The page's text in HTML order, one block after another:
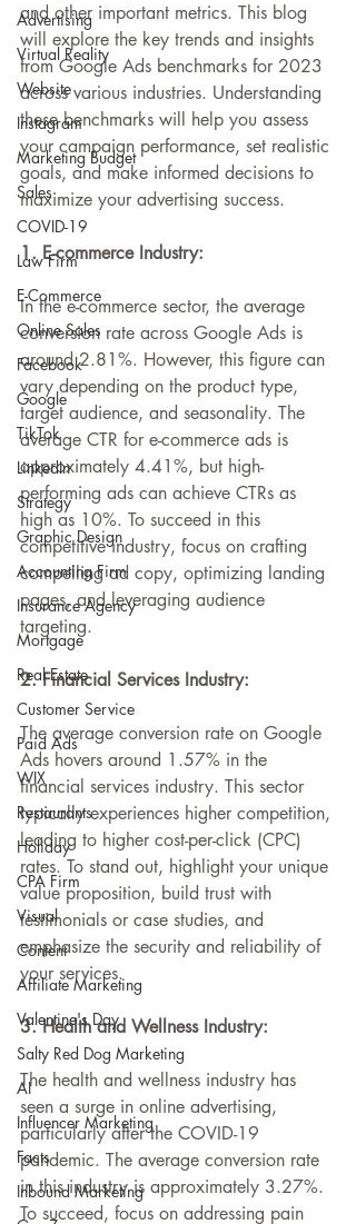
Advertising
Virtual Reality
Website
Instagram
Marketing Budget
Sales
COVID-19
Law Firm
E-Commerce
Online Sales
Facebook
Google
TikTok
LinkedIn
Strategy
Graphic Design
Accounting Firm
Insurance Agency
Mortgage
Real Estate
Customer Service
Paid Ads
WIX
Restaurants
Holiday
CPA Firm
Visual
Content
Affiliate Marketing
Valentine's Day
Salty Red Dog Marketing
AI
Influencer Marketing
Facts
Inbound Marketing
and other important metrics. This blog
will explore the key trends and insights
from Google Ads benchmarks for 2023
across various industries. Understanding
these benchmarks will help you assess
your campaign performance, set realistic
goals, and make informed decisions to
maximize your advertising success.
1. E-commerce Industry:
In the e-commerce sector, the average
conversion rate across Google Ads is
around 2.81%. However, this figure can
vary depending on the product type,
target audience, and seasonality. The
average CTR for e-commerce ads is
approximately 4.41%, but high-
performing ads can achieve CTRs as
high as 10%. To succeed in this
competitive industry, focus on crafting
compelling ad copy, optimizing landing
pages, and leveraging audience
targeting.
2. Financial Services Industry:
The average conversion rate on Google
Ads hovers around 1.57% in the
financial services industry. This sector
typically experiences higher competition,
leading to higher cost-per-click (CPC)
rates. To stand out, highlight your unique
value proposition, build trust with
testimonials or case studies, and
emphasize the security and reliability of
your services.
3. Health and Wellness Industry:
The health and wellness industry has
seen a surge in online advertising,
particularly after the COVID-19
pandemic. The average conversion rate
in this industry is approximately 3.27%.
To succeed, focus on addressing pain